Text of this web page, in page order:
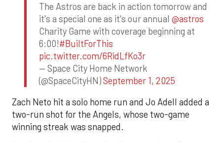
The Astros are back in action tomorrow and
it's a special one as it's our annual @astros
Charity Game with coverage beginning at
6:00!#BuiltForThis
pic.twitter.com/6RidLfKo3r
— Space City Home Network
(@SpaceCityHN)September 1, 2025
Zach Neto hit a solo home run and Jo Adell added a
two-run shot for the Angels, whose two-game
winning streak was snapped.